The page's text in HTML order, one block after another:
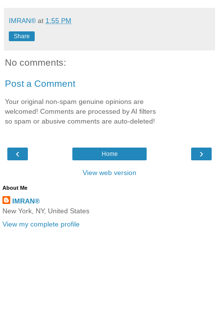
IMRAN® at 1:55 PM
Share
No comments:
Post a Comment
Your original non-spam genuine opinions are
welcomed! Comments are processed by AI filters
so spam or abusive comments are auto-deleted!
‹ ›
Home
View web version
About Me
IMRAN®
New York, NY, United States
View my complete profile